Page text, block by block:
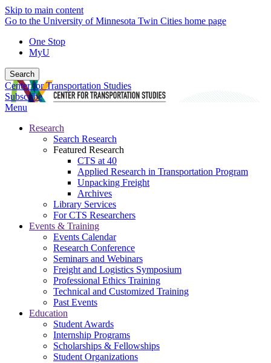
Skip to main content
Go to the University of Minnesota Twin Cities home page
One Stop
MyU
Search
Center for Transportation Studies
Subscribe
Menu
Research
Search Research
Featured Research
CTS at 40
Applied Research in Transportation Program
Unpacking Freight
Archives
Library Services
For CTS Researchers
Events & Training
Events Calendar
Research Conference
Seminars and Webinars
Freight and Logistics Symposium
Professional Ethics Training
Technical and Customized Training
Past Events
Education
Student Awards
Internship Programs
Scholarships & Fellowships
Student Organizations